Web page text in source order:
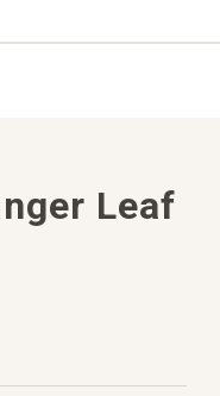
Leaf